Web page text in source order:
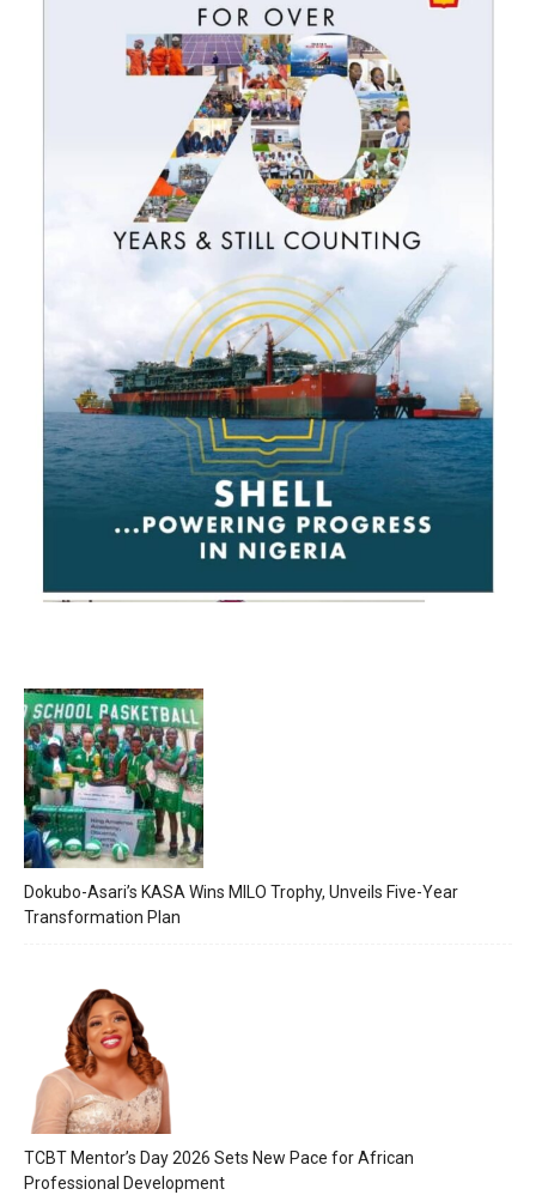
Dokubo-Asari’s KASA Wins MILO Trophy, Unveils Five-Year
Transformation Plan
TCBT Mentor’s Day 2026 Sets New Pace for African
Professional Development